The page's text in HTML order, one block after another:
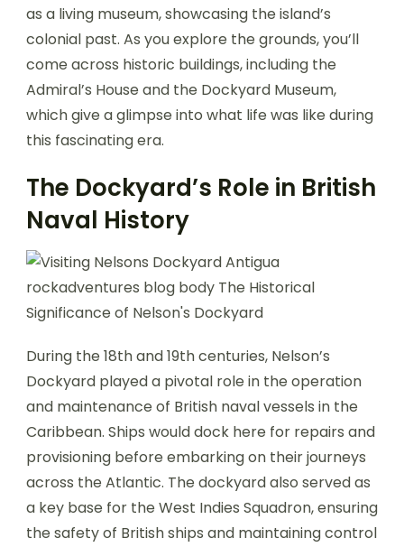
as a living museum, showcasing the island’s
colonial past. As you explore the grounds, you’ll
come across historic buildings, including the
Admiral’s House and the Dockyard Museum,
which give a glimpse into what life was like during
this fascinating era.
The Dockyard’s Role in British
Naval History
During the 18th and 19th centuries, Nelson’s
Dockyard played a pivotal role in the operation
and maintenance of British naval vessels in the
Caribbean. Ships would dock here for repairs and
provisioning before embarking on their journeys
across the Atlantic. The dockyard also served as
a key base for the West Indies Squadron, ensuring
the safety of British ships and maintaining control